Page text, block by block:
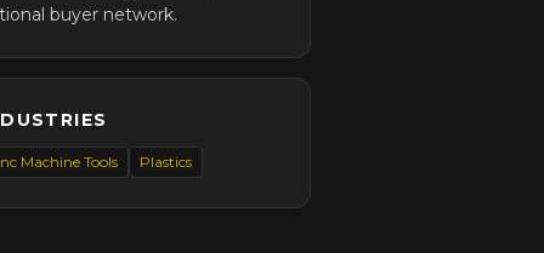
buyer network.
Machine Tools Plastics